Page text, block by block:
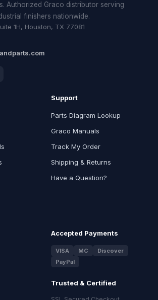
Authorized Graco distributor serving
finishers nationwide.
1H, Houston, TX 77081
Support
Parts Diagram Lookup
Graco Manuals
Track My Order
Shipping & Returns
Have a Question?
Accepted Payments
VISA MC
Discover
PayPal
Trusted & Certified